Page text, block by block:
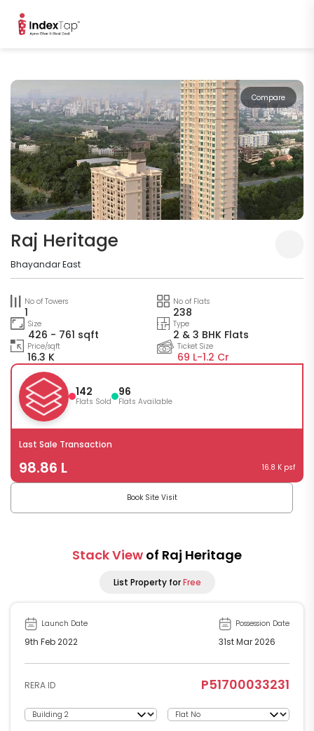
Compare
Raj Heritage
Bhayandar East
No of Towers
1
No of Flats
238
Size
426 - 761 sqft
Type
2 & 3 BHK Flats
Price/sqft
16.3 K
Ticket Size
69 L-1.2 Cr
142
Flats Sold
96
Flats Available
Last Sale Transaction
98.86 L 16.8 K psf
Book Site Visit
Stack View of Raj Heritage
List Property forFree
Launch Date
9th Feb 2022
Possession Date
31st Mar 2026
RERA ID P51700033231